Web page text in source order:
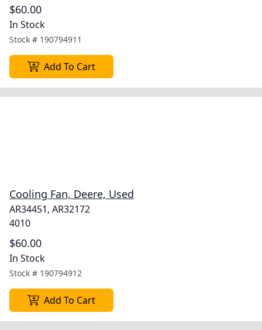
$60.00
In Stock
Stock # 190794911
Add To Cart
Cooling Fan, Deere, Used
AR34451, AR32172
4010
$60.00
In Stock
Stock # 190794912
Add To Cart